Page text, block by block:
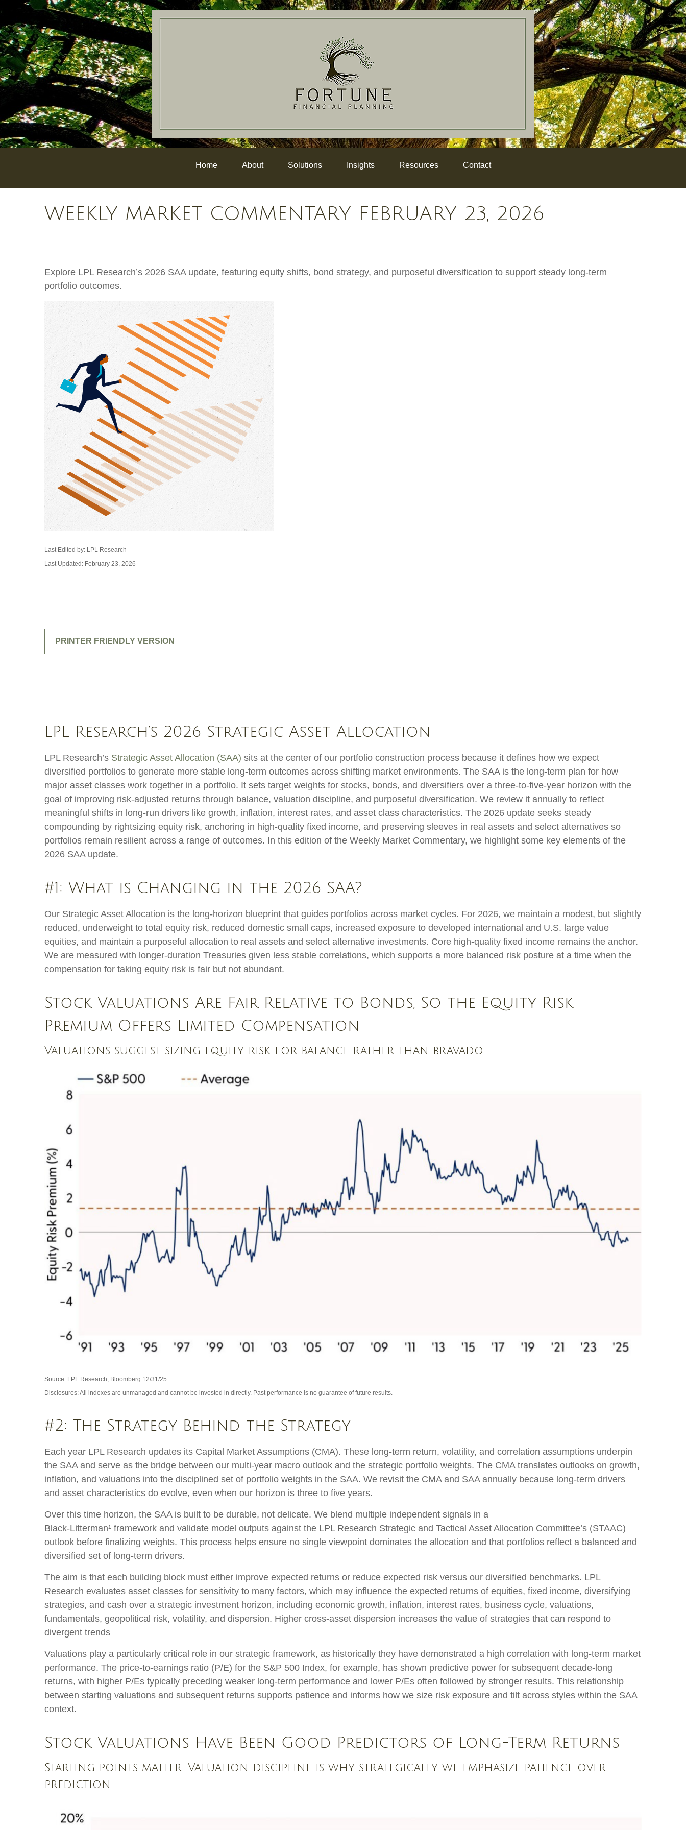
Home About Solutions Insights Resources Contact
WEEKLY MARKET COMMENTARY FEBRUARY 23, 2026
Explore LPL Research’s 2026 SAA update, featuring equity shifts, bond strategy, and purposeful diversification to support steady long‑term
portfolio outcomes.
Last Edited by: LPL Research
Last Updated: February 23, 2026
PRINTER FRIENDLY VERSION
LPL Research’s 2026 Strategic Asset Allocation
LPL Research’s Strategic Asset Allocation (SAA) sits at the center of our portfolio construction process because it defines how we expect
diversified portfolios to generate more stable long-term outcomes across shifting market environments. The SAA is the long-term plan for how
major asset classes work together in a portfolio. It sets target weights for stocks, bonds, and diversifiers over a three-to-five-year horizon with the
goal of improving risk-adjusted returns through balance, valuation discipline, and purposeful diversification. We review it annually to reflect
meaningful shifts in long-run drivers like growth, inflation, interest rates, and asset class characteristics. The 2026 update seeks steady
compounding by rightsizing equity risk, anchoring in high-quality fixed income, and preserving sleeves in real assets and select alternatives so
portfolios remain resilient across a range of outcomes. In this edition of the Weekly Market Commentary, we highlight some key elements of the
2026 SAA update.
#1: What is Changing in the 2026 SAA?
Our Strategic Asset Allocation is the long-horizon blueprint that guides portfolios across market cycles. For 2026, we maintain a modest, but slightly
reduced, underweight to total equity risk, reduced domestic small caps, increased exposure to developed international and U.S. large value
equities, and maintain a purposeful allocation to real assets and select alternative investments. Core high-quality fixed income remains the anchor.
We are measured with longer-duration Treasuries given less stable correlations, which supports a more balanced risk posture at a time when the
compensation for taking equity risk is fair but not abundant.
Stock Valuations Are Fair Relative to Bonds, So the Equity Risk
Premium Offers Limited Compensation
Valuations suggest sizing equity risk for balance rather than bravado
Source: LPL Research, Bloomberg 12/31/25
Disclosures: All indexes are unmanaged and cannot be invested in directly. Past performance is no guarantee of future results.
#2: The Strategy Behind the Strategy
Each year LPL Research updates its Capital Market Assumptions (CMA). These long-term return, volatility, and correlation assumptions underpin
the SAA and serve as the bridge between our multi-year macro outlook and the strategic portfolio weights. The CMA translates outlooks on growth,
inflation, and valuations into the disciplined set of portfolio weights in the SAA. We revisit the CMA and SAA annually because long-term drivers
and asset characteristics do evolve, even when our horizon is three to five years.
Over this time horizon, the SAA is built to be durable, not delicate. We blend multiple independent signals in a
Black-Litterman¹ framework and validate model outputs against the LPL Research Strategic and Tactical Asset Allocation Committee’s (STAAC)
outlook before finalizing weights. This process helps ensure no single viewpoint dominates the allocation and that portfolios reflect a balanced and
diversified set of long-term drivers.
The aim is that each building block must either improve expected returns or reduce expected risk versus our diversified benchmarks. LPL
Research evaluates asset classes for sensitivity to many factors, which may influence the expected returns of equities, fixed income, diversifying
strategies, and cash over a strategic investment horizon, including economic growth, inflation, interest rates, business cycle, valuations,
fundamentals, geopolitical risk, volatility, and dispersion. Higher cross-asset dispersion increases the value of strategies that can respond to
divergent trends
Valuations play a particularly critical role in our strategic framework, as historically they have demonstrated a high correlation with long-term market
performance. The price-to-earnings ratio (P/E) for the S&P 500 Index, for example, has shown predictive power for subsequent decade-long
returns, with higher P/Es typically preceding weaker long-term performance and lower P/Es often followed by stronger results. This relationship
between starting valuations and subsequent returns supports patience and informs how we size risk exposure and tilt across styles within the SAA
context.
Stock Valuations Have Been Good Predictors of Long-Term Returns
Starting points matter. Valuation discipline is why strategically we emphasize patience over
prediction